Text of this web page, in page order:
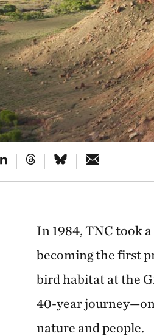
In 1984, TNC took
becoming the first
bird habitat at the
40-year
nature and people.